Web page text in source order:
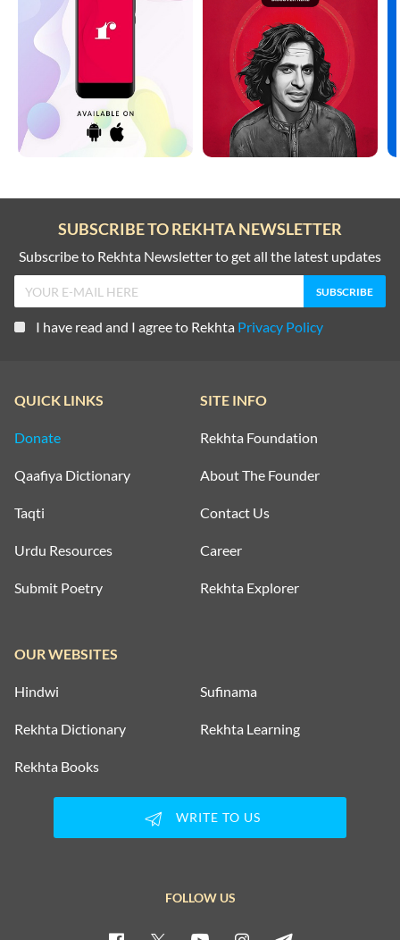
SUBSCRIBE TO REKHTA NEWSLETTER
Subscribe to Rekhta Newsletter to get all the latest updates
I have read and I agree to Rekhta Privacy Policy
QUICK LINKS
Donate
Qaafiya Dictionary
Taqti
Urdu Resources
Submit Poetry
SITE INFO
Rekhta Foundation
About The Founder
Contact Us
Career
Rekhta Explorer
OUR WEBSITES
Hindwi Sufinama
Rekhta Dictionary Rekhta Learning
Rekhta Books
WRITE TO US
FOLLOW US